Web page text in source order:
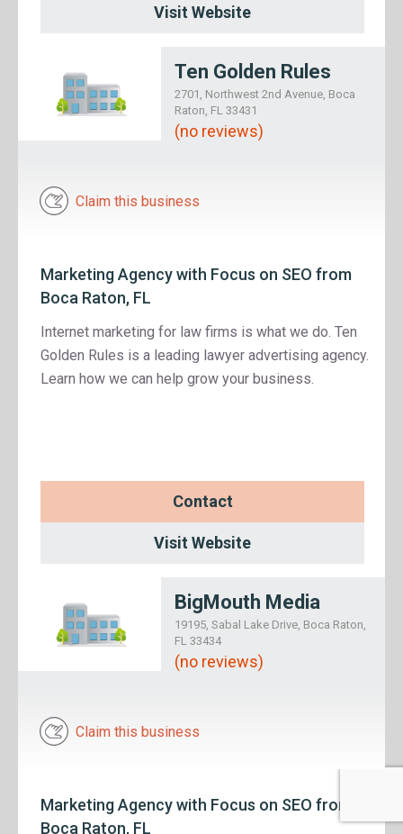
Visit Website
Ten Golden Rules
2701, Northwest 2nd Avenue, Boca
Raton, FL 33431
(no reviews)
Claim this business
Marketing Agency with Focus on SEO from
Boca Raton, FL
Internet marketing for law firms is what we do. Ten
Golden Rules is a leading lawyer advertising agency.
Learn how we can help grow your business.
Contact
Visit Website
BigMouth Media
19195, Sabal Lake Drive, Boca Raton,
FL 33434
(no reviews)
Claim this business
Marketing Agency with Focus on SEO from
Boca Raton, FL